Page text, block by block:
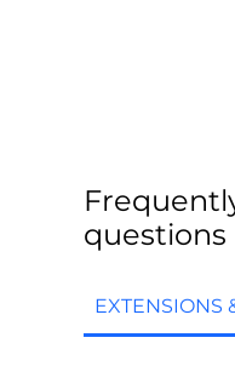
questions
EXTENSIONS